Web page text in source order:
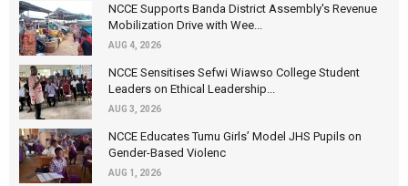
NCCE Supports Banda District Assembly's Revenue
Mobilization Drive with Wee...
AUG 4, 2026
NCCE Sensitises Sefwi Wiawso College Student
Leaders on Ethical Leadership...
AUG 3, 2026
NCCE Educates Tumu Girls’ Model JHS Pupils on
Gender-Based Violenc
AUG 1, 2026